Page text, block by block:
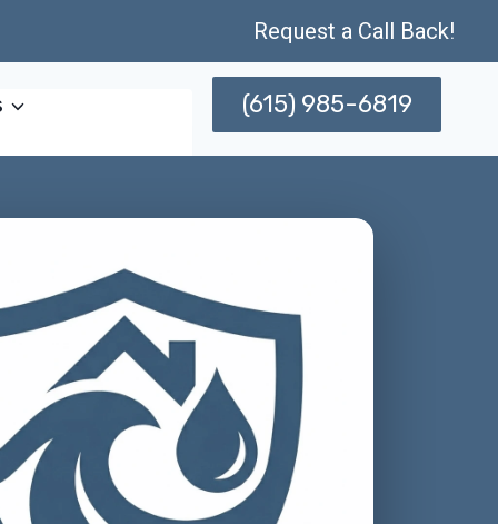
Request a Call Back!
(615) 985-6819